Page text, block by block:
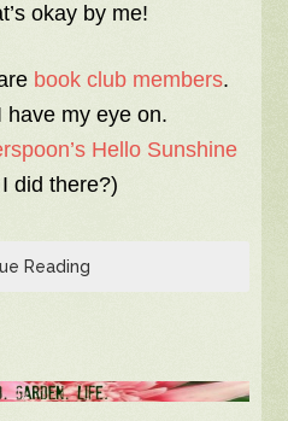
okay by me!
book club members.
have my eye on.
Hello Sunshine
did there?)
Reading